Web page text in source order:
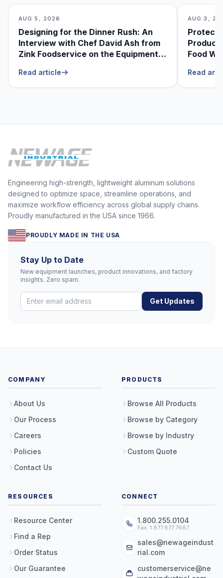
AUG 5, 2026
Designing for the Dinner Rush: An
Interview with Chef David Ash from
Zink Foodservice on the Equipment
Read article
AUG 3,
Food
Read
Engineering high-strength, lightweight aluminum solutions
designed to optimize space, streamline operations, and
maximize workflow efficiency across global supply chains.
Proudly manufactured in the USA since 1966.
PROUDLY MADE IN THE USA
Stay Up to Date
New equipment launches, product innovations, and factory
insights. Zero spam.
Get Updates
COMPANY
About Us
Our Process
Careers
Policies
Contact Us
PRODUCTS
Browse All Products
Browse by Category
Browse by Industry
Custom Quote
RESOURCES
Resource Center
Find a Rep
Order Status
Our Guarantee
CONNECT
1.800.255.0104
Fax: 1.877.877.7687
sales@newageindust
rial.com
customerservice@ne